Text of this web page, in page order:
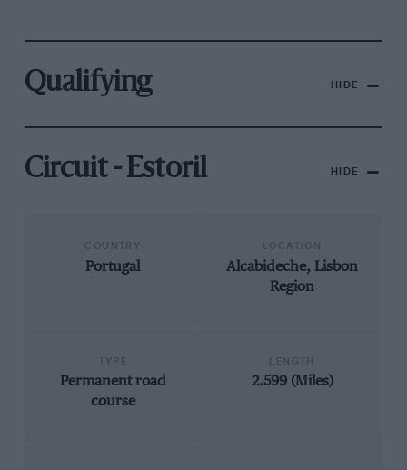
Qualifying HIDE
Circuit - Estoril HIDE
Portugal
Alcabideche, Lisbon
Region
Permanent road
course
2.599 (Miles)